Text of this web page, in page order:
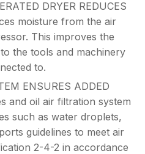
DRYER REDUCES
moisture from the air
This improves the
the tools and machinery
to.
ENSURES ADDED
and oil air filtration system
such as water droplets,
guidelines to meet air
2-4-2 in accordance